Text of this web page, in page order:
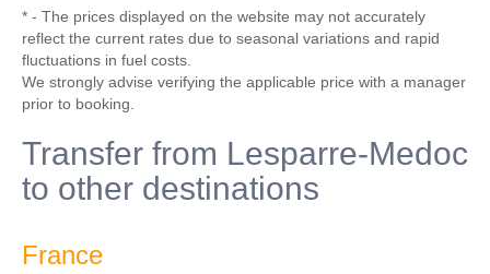
* - The prices displayed on the website may not accurately
reflect the current rates due to seasonal variations and rapid
fluctuations in fuel costs.
We strongly advise verifying the applicable price with a manager
prior to booking.
Transfer from Lesparre-Medoc
to other destinations
France